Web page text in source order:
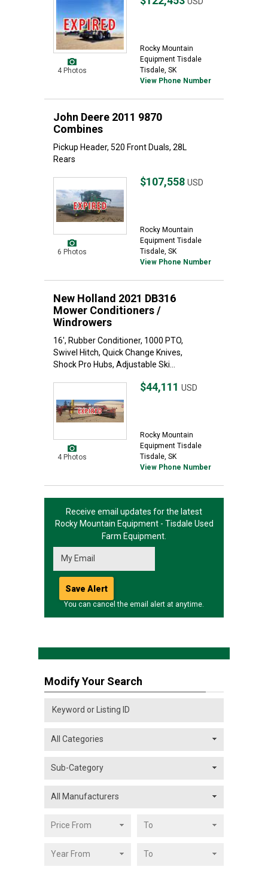
4 Photos
Rocky Mountain
Equipment Tisdale
Tisdale, SK
View Phone Number
John Deere 2011 9870
Combines
Pickup Header, 520 Front Duals, 28L
Rears
6 Photos
$107,558 USD
Rocky Mountain
Equipment Tisdale
Tisdale, SK
View Phone Number
New Holland 2021 DB316
Mower Conditioners /
Windrowers
16', Rubber Conditioner, 1000 PTO,
Swivel Hitch, Quick Change Knives,
Shock Pro Hubs, Adjustable Ski...
4 Photos
$44,111 USD
Rocky Mountain
Equipment Tisdale
Tisdale, SK
View Phone Number
Receive email updates for the latest
Rocky Mountain Equipment - Tisdale Used
Farm Equipment.
You can cancel the email alert at anytime.
Modify Your Search